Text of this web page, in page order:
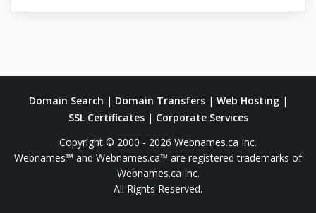
Domain Search | Domain Transfers| Web Hosting|
SSL Certificates| Corporate Services
Copyright © 2000 - 2026 Webnames.ca Inc.
Webnames™ and Webnames.ca™ are registered trademarks of
Webnames.ca Inc.
All Rights Reserved.